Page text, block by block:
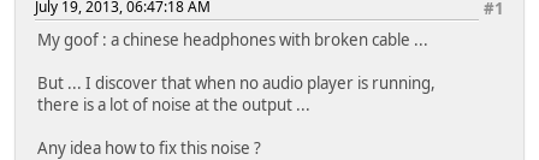
#1
July 19, 2013, 06:47:18 AM
My goof : a chinese headphones with broken cable ...
But ... I discover that when no audio player is running,
there is a lot of noise at the output ...
Any idea how to fix this noise ?